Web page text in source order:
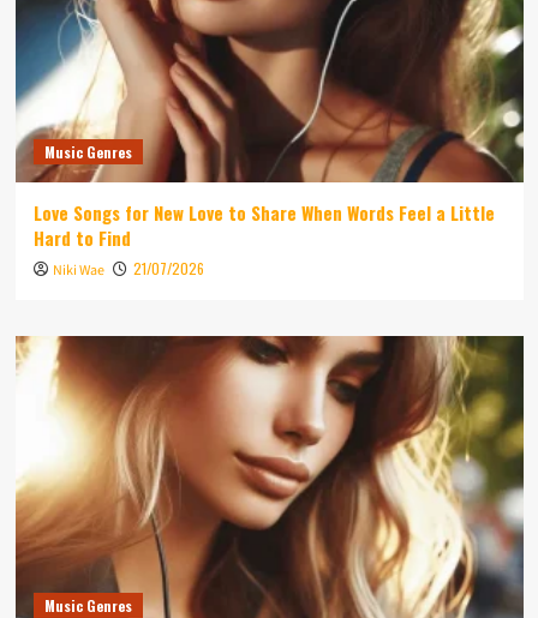
Music Genres
Love Songs for New Love to Share When Words Feel a Little
Hard to Find
Niki Wae 21/07/2026
Music Genres